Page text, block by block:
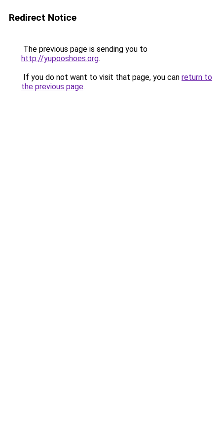
Redirect Notice
The previous page is sending you to
http://yupooshoes.org.
If you do not want to visit that page, you can return to
the previous page.